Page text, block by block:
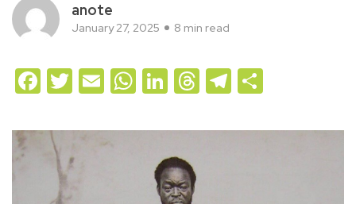
anote
January 27, 2025 8 min read
Facebook
Twitter
EmailWhatsApp
LinkedIn
Threads
Telegram